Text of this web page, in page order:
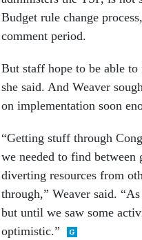
Budget rule change
comment period.
But staff hope to be able
she said. And Weaver
on implementation soon
“Getting stuff through
we needed to find
diverting resources from
through,” Weaver said.
but until we saw some
optimistic.”